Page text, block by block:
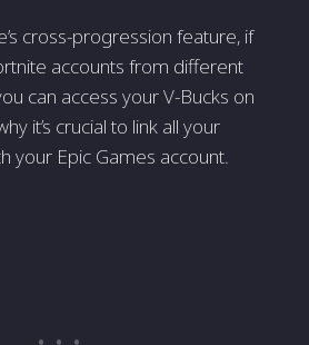
cross-progression feature, if
accounts from different
can access your V-Bucks on
it’s crucial to link all your
your Epic Games account.